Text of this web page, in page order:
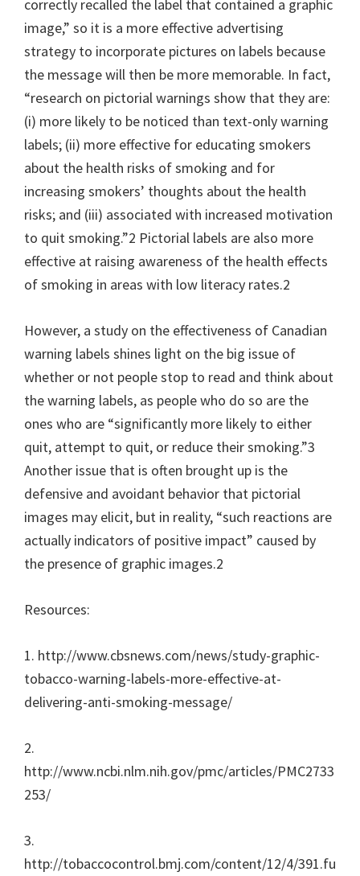
correctly recalled the label that contained a graphic
image,” so it is a more effective advertising
strategy to incorporate pictures on labels because
the message will then be more memorable. In fact,
“research on pictorial warnings show that they are:
(i) more likely to be noticed than text-only warning
labels; (ii) more effective for educating smokers
about the health risks of smoking and for
increasing smokers’ thoughts about the health
risks; and (iii) associated with increased motivation
to quit smoking.”2 Pictorial labels are also more
effective at raising awareness of the health effects
of smoking in areas with low literacy rates.2
However, a study on the effectiveness of Canadian
warning labels shines light on the big issue of
whether or not people stop to read and think about
the warning labels, as people who do so are the
ones who are “significantly more likely to either
quit, attempt to quit, or reduce their smoking.”3
Another issue that is often brought up is the
defensive and avoidant behavior that pictorial
images may elicit, but in reality, “such reactions are
actually indicators of positive impact” caused by
the presence of graphic images.2
Resources:
1. http://www.cbsnews.com/news/study-graphic-
tobacco-warning-labels-more-effective-at-
delivering-anti-smoking-message/
2.
http://www.ncbi.nlm.nih.gov/pmc/articles/PMC2733
253/
3.
http://tobaccocontrol.bmj.com/content/12/4/391.fu